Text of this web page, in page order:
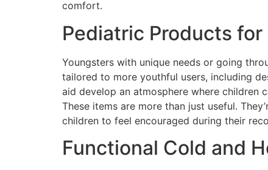
comfort.
Pediatric Products for
Youngsters with unique needs or going
tailored to more youthful users, including
aid develop an atmosphere where children
These items are more than just useful.
children to feel encouraged during their
Functional Cold and